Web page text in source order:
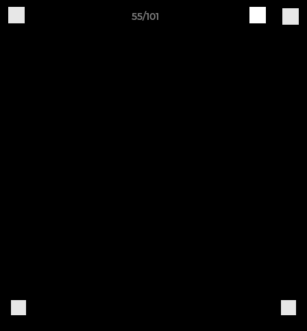
55/101